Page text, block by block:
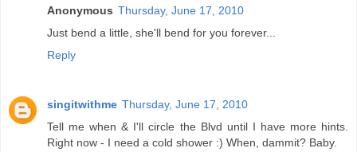
Anonymous Thursday, June 17, 2010
Just bend a little, she'll bend for you forever...
Reply
singitwithme Thursday, June 17, 2010
Tell me when & I'll circle the Blvd until I have more hints.
Right now - I need a cold shower :) When, dammit? Baby.